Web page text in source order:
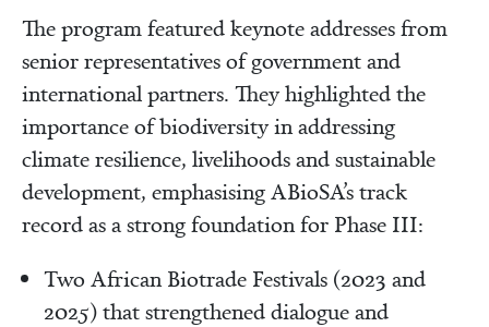
The program featured keynote addresses from
senior representatives of government and
international partners. They highlighted the
importance of biodiversity in addressing
climate resilience, livelihoods and sustainable
development, emphasising ABioSA’s track
record as a strong foundation for Phase III:
Two African Biotrade Festivals (2023 and
2025) that strengthened dialogue and